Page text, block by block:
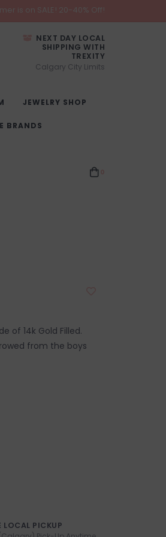
is on SALE! 20-40% Off!
NEXT DAY LOCAL
SHIPPING WITH
TREXITY
Calgary City Limits
JEWELRY SHOP
BRANDS
of 14k Gold Filled.
from the boys
LOCAL PICKUP